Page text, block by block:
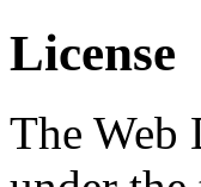
License
The Web